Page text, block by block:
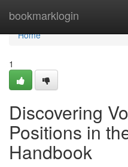
bookmarklogin
Home
Home
1
Discovering
Positions in
Handbook